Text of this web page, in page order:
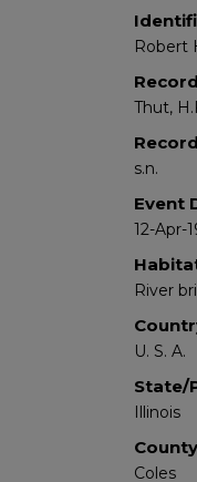
Robert
Thut,
s.n.
Event
12-Apr-
River
U. S. A.
State/
Illinois
County
Coles